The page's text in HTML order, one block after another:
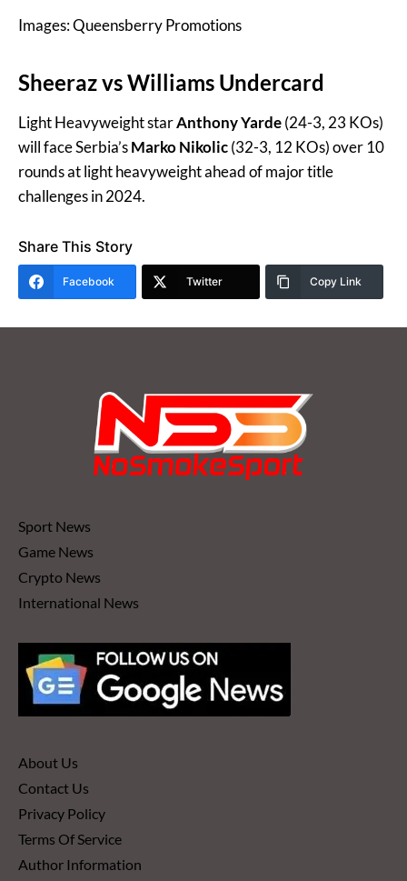
Images: Queensberry Promotions
Sheeraz vs Williams Undercard
Light Heavyweight starAnthony Yarde(24-3, 23 KOs)
will face Serbia’sMarko Nikolic(32-3, 12 KOs) over 10
rounds at light heavyweight ahead of major title
challenges in 2024.
Share This Story
Facebook Twitter Copy Link
Sport News
Game News
Crypto News
International News
About Us
Contact Us
Privacy Policy
Terms Of Service
Author Information